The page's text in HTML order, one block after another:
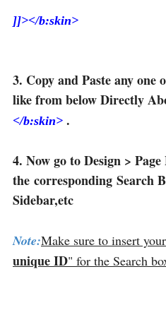
]]></b:skin>
3. Copy and Paste any one
like from below Directly
</b:skin> .
4. Now go to Design >
the corresponding Search
Sidebar,etc
Note:Make sure to insert
unique ID" for the Search